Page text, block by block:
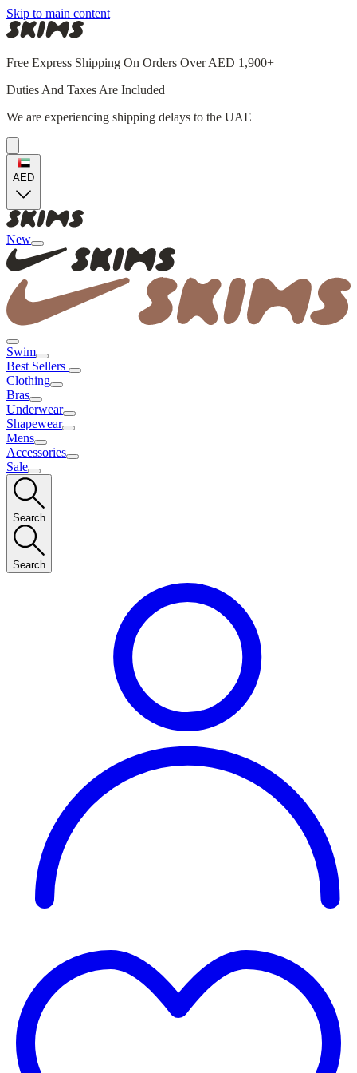
Skip to main content
Free Express Shipping On Orders Over AED 1,900+
Duties And Taxes Are Included
We are experiencing shipping delays to the UAE
AED
New
Swim
Best Sellers
Clothing
Bras
Underwear
Shapewear
Mens
Accessories
Sale
Search
Search